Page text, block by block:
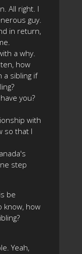
All right. I
guy.
in return,
a why.
how
a sibling if
you?
with
so that I
step
be
know, how
Yeah,